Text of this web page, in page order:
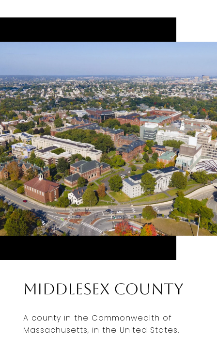
Middlesex County
A county in the Commonwealth of
Massachusetts, in the United States.